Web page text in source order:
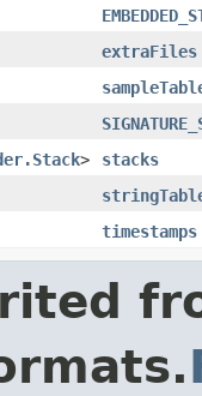
extraFiles
>
stacks
timestamps